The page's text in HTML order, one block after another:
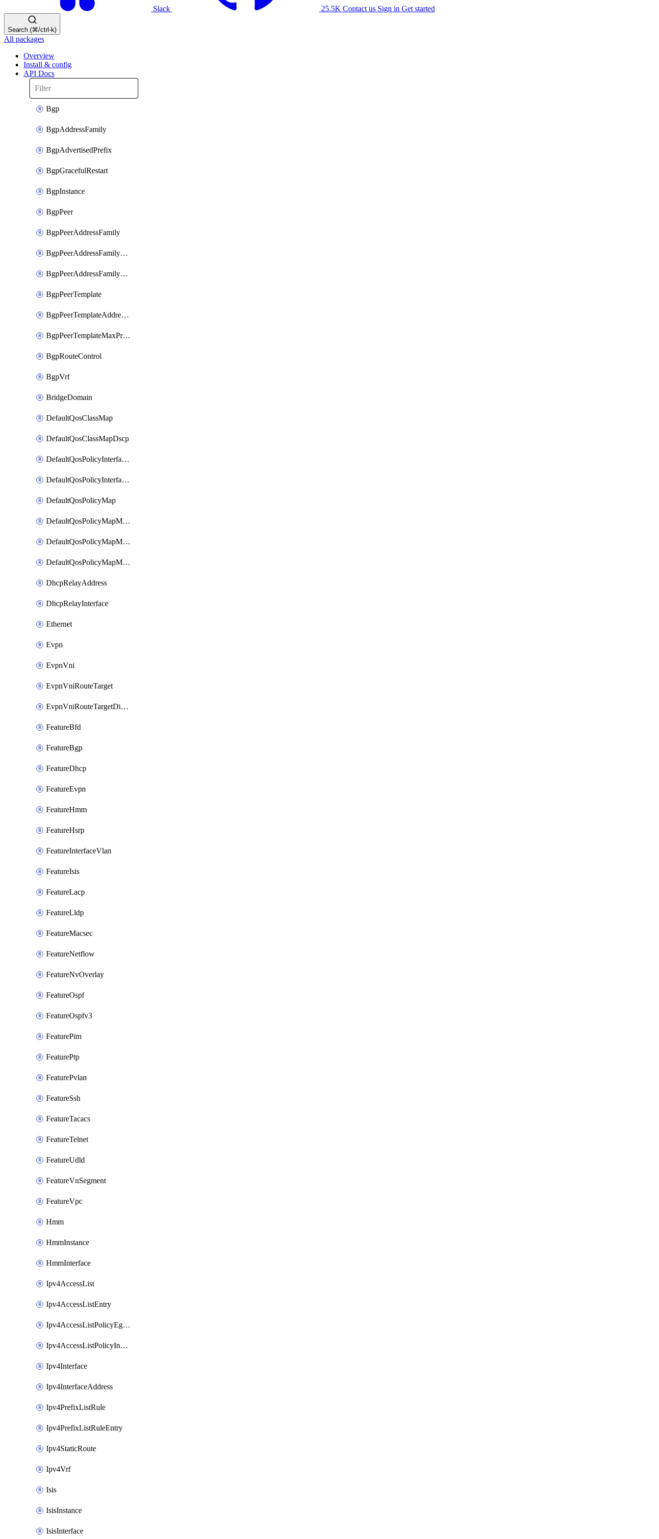
Slack 25.5K Contact us Sign in Get started
Search (⌘/ctrl-k)
All packages
Overview
Install & config
API Docs
Bgp
BgpAddressFamily
BgpAdvertisedPrefix
BgpGracefulRestart
BgpInstance
BgpPeer
BgpPeerAddressFamily
BgpPeerAddressFamilyPrefixListControl
BgpPeerAddressFamilyRouteControl
BgpPeerTemplate
BgpPeerTemplateAddressFamily
BgpPeerTemplateMaxPrefix
BgpRouteControl
BgpVrf
BridgeDomain
DefaultQosClassMap
DefaultQosClassMapDscp
DefaultQosPolicyInterfaceIn
DefaultQosPolicyInterfaceInPolicyMap
DefaultQosPolicyMap
DefaultQosPolicyMapMatchClassMap
DefaultQosPolicyMapMatchClassMapPolice
DefaultQosPolicyMapMatchClassMapSetQosGroup
DhcpRelayAddress
DhcpRelayInterface
Ethernet
Evpn
EvpnVni
EvpnVniRouteTarget
EvpnVniRouteTargetDirection
FeatureBfd
FeatureBgp
FeatureDhcp
FeatureEvpn
FeatureHmm
FeatureHsrp
FeatureInterfaceVlan
FeatureIsis
FeatureLacp
FeatureLldp
FeatureMacsec
FeatureNetflow
FeatureNvOverlay
FeatureOspf
FeatureOspfv3
FeaturePim
FeaturePtp
FeaturePvlan
FeatureSsh
FeatureTacacs
FeatureTelnet
FeatureUdld
FeatureVnSegment
FeatureVpc
Hmm
HmmInstance
HmmInterface
Ipv4AccessList
Ipv4AccessListEntry
Ipv4AccessListPolicyEgressInterface
Ipv4AccessListPolicyIngressInterface
Ipv4Interface
Ipv4InterfaceAddress
Ipv4PrefixListRule
Ipv4PrefixListRuleEntry
Ipv4StaticRoute
Ipv4Vrf
Isis
IsisInstance
IsisInterface